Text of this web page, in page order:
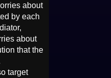
about
by each
about
that the
target